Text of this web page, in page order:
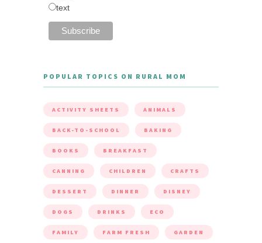
text
POPULAR TOPICS ON RURAL MOM
ACTIVITY SHEETS ANIMALS
BACK-TO-SCHOOL BAKING
BOOKS BREAKFAST
CANNING CHILDREN CRAFTS
DESSERT DINNER DISNEY
DOGS DRINKS ECO
FAMILY FARM FRESH GARDEN